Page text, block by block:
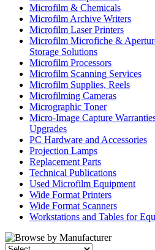
Microfilm & Chemicals
Microfilm Archive Writers
Microfilm Laser Printers
Microfilm Microfiche &
Storage Solutions
Microfilm Processors
Microfilm Scanning Services
Microfilm Supplies, Reels
Microfilming Cameras
Micrographic Toner
Micro-Image Capture
Upgrades
PC Hardware and Accessories
Projection Lamps
Replacement Parts
Technical Publications
Used Microfilm Equipment
Wide Format Printers
Wide Format Scanners
Workstations and Tables for